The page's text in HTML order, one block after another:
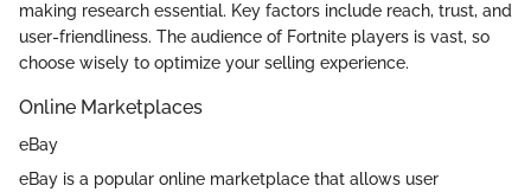
making research essential. Key factors include reach, trust, and
user-friendliness. The audience of Fortnite players is vast, so
choose wisely to optimize your selling experience.
Online Marketplaces
eBay
eBay is a popular online marketplace that allows user